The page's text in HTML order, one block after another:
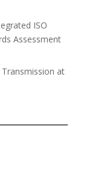
ISO
Assessment
at